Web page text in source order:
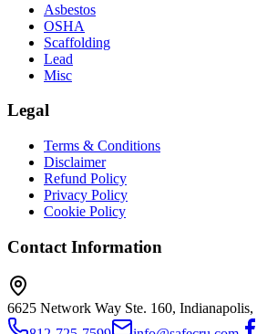
Asbestos
OSHA
Scaffolding
Lead
Misc
Legal
Terms & Conditions
Disclaimer
Refund Policy
Privacy Policy
Cookie Policy
Contact Information
6625 Network Way Ste. 160,